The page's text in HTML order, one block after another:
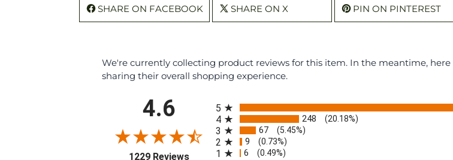
SHARE ON FACEBOOK SHARE ON X PIN ON PINTEREST
We're currently collecting product reviews for this item. In the meantime,
sharing their overall shopping experience.
4.6
1229 Reviews(opens in a new tab)
5
4 248 (20.18%)
3 67 (5.45%)
2 9 (0.73%)
1 6 (0.49%)